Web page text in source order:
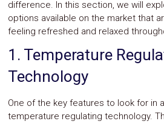
difference. In this section, we will
options available on the market that
feeling refreshed and relaxed
1. Temperature
Technology
One of the key features to look for in
temperature regulating technology.